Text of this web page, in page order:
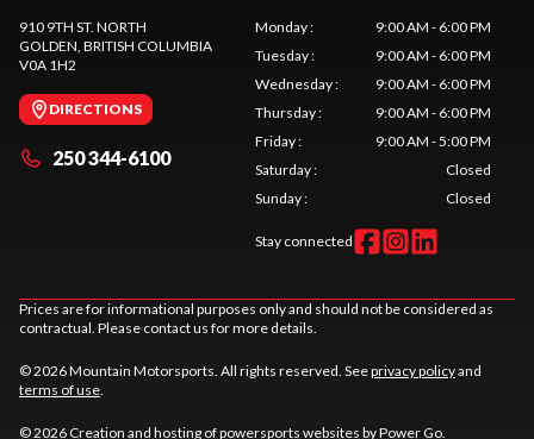
910 9TH ST. NORTH
GOLDEN, BRITISH COLUMBIA
V0A 1H2
DIRECTIONS
250 344-6100
Monday:
9:00 AM - 6:00 PM
Tuesday:
9:00 AM - 6:00 PM
Wednesday:
9:00 AM - 6:00 PM
Thursday:
9:00 AM - 6:00 PM
Friday:
9:00 AM - 5:00 PM
Saturday:
Closed
Sunday: Closed
Stay connected
Prices are for informational purposes only and should not be considered as
contractual. Please contact us for more details.
© 2026 Mountain Motorsports. All rights reserved. Seeprivacy policyand
terms of use.
© 2026 Creation and hosting ofpowersports websites by Power Go.